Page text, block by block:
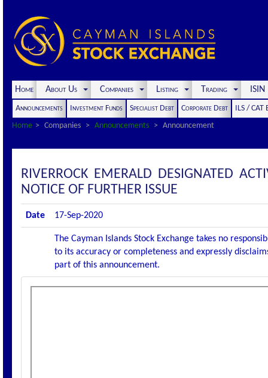
Home About Us Companies Listing Trading
Announcements Investment Funds Specialist Debt Corporate Debt
ILS / CAT
Home
Companies Announcements Announcement
RIVERROCK EMERALD DESIGNATED
NOTICE OF FURTHER ISSUE
Date 17-Sep-2020
The Cayman Islands Stock Exchange takes no
to its accuracy or completeness and expressly
part of this announcement.